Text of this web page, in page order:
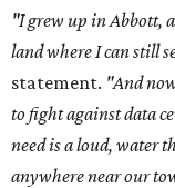
"I grew up in Abbott,
land where I can still
statement. "And
to fight against data
need is a loud, water
anywhere near our